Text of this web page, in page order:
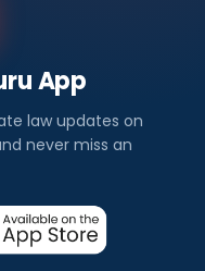
App
law updates on
never miss an